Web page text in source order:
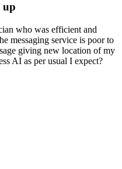
up
who was efficient and
messaging service is poor to
giving new location of my
AI as per usual I expect?